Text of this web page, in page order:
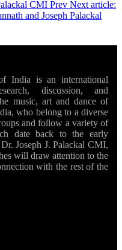
CMI Prev Next article:
and Joseph Palackal
India is an international
discussion, and
music, art and dance of
who belong to a diverse
and follow a variety of
date back to the early
Joseph J. Palackal CMI,
will draw attention to the
with the rest of the